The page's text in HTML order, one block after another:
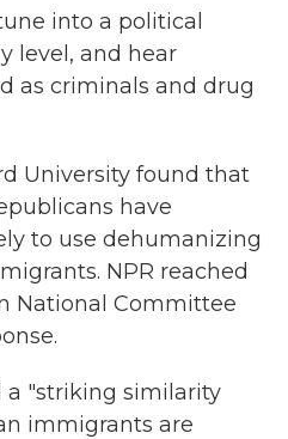
into a political
level, and hear
as criminals and drug
University found that
have
to use dehumanizing
NPR reached
National Committee
a "striking similarity
immigrants are